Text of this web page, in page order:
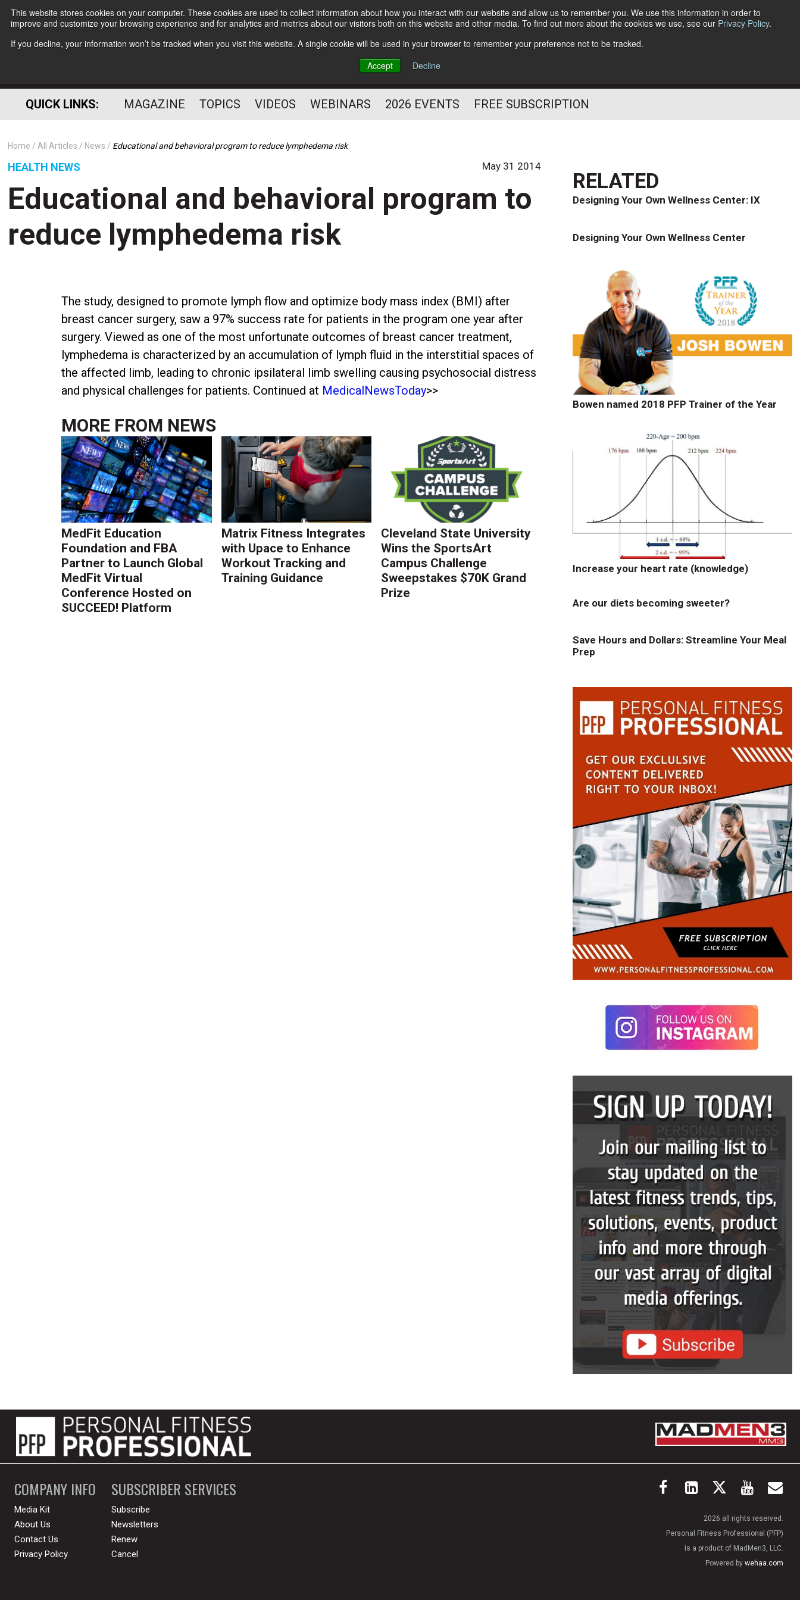
This website stores cookies on your computer. These cookies are used to collect information about how you interact with our website and allow us to remember you. We use this information in order to
improve and customize your browsing experience and for analytics and metrics about our visitors both on this website and other media. To find out more about the cookies we use, see our Privacy Policy.
If you decline, your information won’t be tracked when you visit this website. A single cookie will be used in your browser to remember your preference not to be tracked.
Accept
Decline
Subscribe
HELPING YOU PROSPER
PROFESSIONAL
Follow Us
QUICK LINKS: MAGAZINE TOPICS VIDEOS WEBINARS 2026 EVENTS FREE SUBSCRIPTION
Home All Articles News Educational and behavioral program to reduce lymphedema risk
HEALTH NEWS May 31 2014
Educational and behavioral program to
reduce lymphedema risk
The study, designed to promote lymph flow and optimize body mass index (BMI) after
breast cancer surgery, saw a 97% success rate for patients in the program one year after
surgery. Viewed as one of the most unfortunate outcomes of breast cancer treatment,
lymphedema is characterized by an accumulation of lymph fluid in the interstitial spaces of
the affected limb, leading to chronic ipsilateral limb swelling causing psychosocial distress
and physical challenges for patients. Continued at MedicalNewsToday>>
MORE FROM NEWS
MedFit Education
Foundation and FBA
Partner to Launch Global
MedFit Virtual
Conference Hosted on
SUCCEED! Platform
Matrix Fitness Integrates
with Upace to Enhance
Workout Tracking and
Training Guidance
Cleveland State University
Wins the SportsArt
Campus Challenge
Sweepstakes $70K Grand
Prize
RELATED
Designing Your Own Wellness Center: IX
Designing Your Own Wellness Center
Bowen named 2018 PFP Trainer of the Year
Increase your heart rate (knowledge)
Are our diets becoming sweeter?
Save Hours and Dollars: Streamline Your Meal
Prep
COMPANY INFO
Media Kit
About Us
Contact Us
Privacy Policy
SUBSCRIBER SERVICES
Subscribe
Newsletters
Renew
Cancel
2026 all rights reserved.
Personal Fitness Professional (PFP)
is a product of MadMen3, LLC.
Powered by wehaa.com